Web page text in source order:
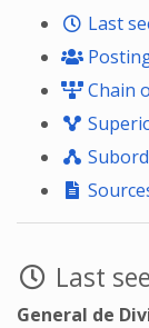
Last
Chain
Last
General de